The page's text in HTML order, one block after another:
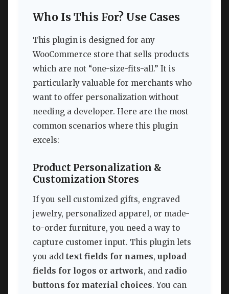
Who Is This For? Use Cases
This plugin is designed for any
WooCommerce store that sells products
which are not “one-size-fits-all.” It is
particularly valuable for merchants who
want to offer personalization without
needing a developer. Here are the most
common scenarios where this plugin
excels:
Product Personalization &
Customization Stores
If you sell customized gifts, engraved
jewelry, personalized apparel, or made-
to-order furniture, you need a way to
capture customer input. This plugin lets
you add text fields for names, upload
fields for logos or artwork, and radio
buttons for material choices. You can